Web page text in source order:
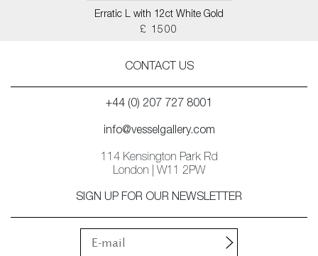
Erratic L with 12ct White Gold
£ 1500
CONTACT US
+44 (0) 207 727 8001
info@vesselgallery.com
114 Kensington Park Rd
London | W11 2PW
SIGN UP FOR OUR NEWSLETTER